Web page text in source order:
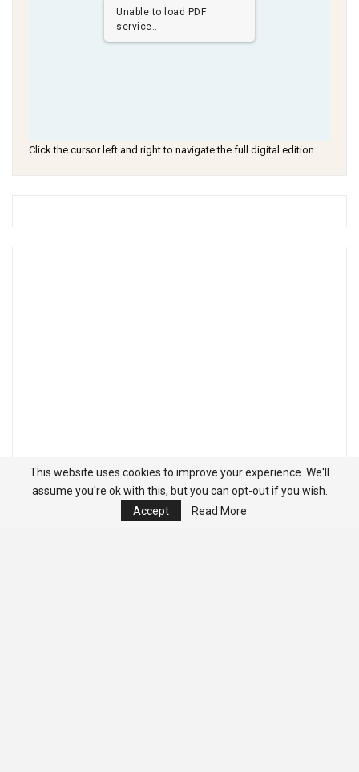
Unable to load PDF
service..
Click the cursor left and right to navigate the full digital edition
This website uses cookies to improve your experience. We'll
assume you're ok with this, but you can opt-out if you wish.
Accept
Read More